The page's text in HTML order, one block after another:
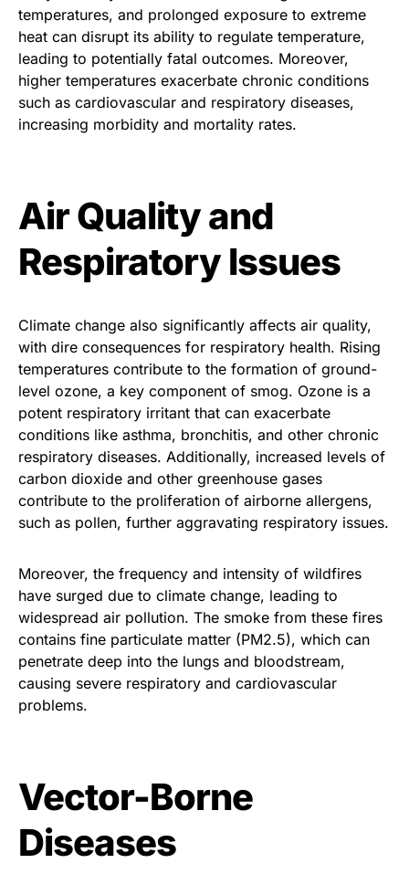
temperatures, and prolonged exposure to extreme
heat can disrupt its ability to regulate temperature,
leading to potentially fatal outcomes. Moreover,
higher temperatures exacerbate chronic conditions
such as cardiovascular and respiratory diseases,
increasing morbidity and mortality rates.
Air Quality and
Respiratory Issues
Climate change also significantly affects air quality,
with dire consequences for respiratory health. Rising
temperatures contribute to the formation of ground-
level ozone, a key component of smog. Ozone is a
potent respiratory irritant that can exacerbate
conditions like asthma, bronchitis, and other chronic
respiratory diseases. Additionally, increased levels of
carbon dioxide and other greenhouse gases
contribute to the proliferation of airborne allergens,
such as pollen, further aggravating respiratory issues.
Moreover, the frequency and intensity of wildfires
have surged due to climate change, leading to
widespread air pollution. The smoke from these fires
contains fine particulate matter (PM2.5), which can
penetrate deep into the lungs and bloodstream,
causing severe respiratory and cardiovascular
problems.
Vector-Borne
Diseases